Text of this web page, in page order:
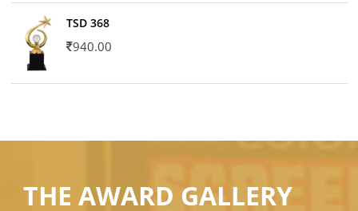
TSD 368
940.00
THE AWARD GALLERY